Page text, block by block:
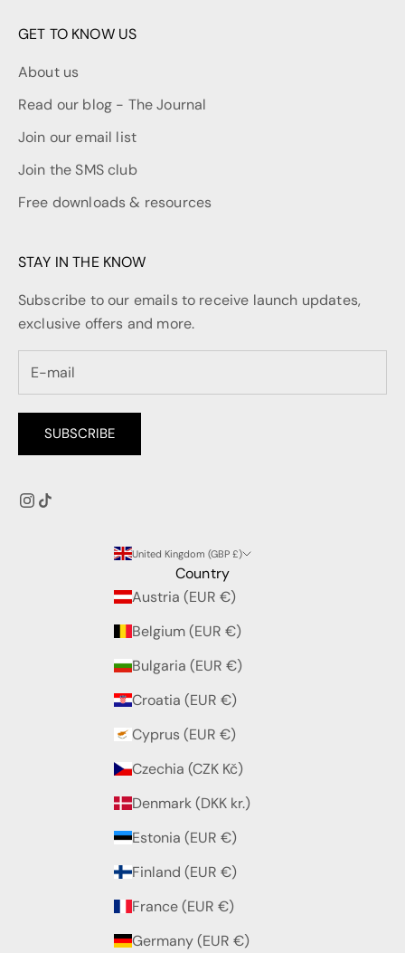
GET TO KNOW US
About us
Read our blog - The Journal
Join our email list
Join the SMS club
Free downloads & resources
STAY IN THE KNOW
Subscribe to our emails to receive launch updates,
exclusive offers and more.
SUBSCRIBE
United Kingdom (GBP £)
Country
Austria (EUR €)
Belgium (EUR €)
Bulgaria (EUR €)
Croatia (EUR €)
Cyprus (EUR €)
Czechia (CZK Kč)
Denmark (DKK kr.)
Estonia (EUR €)
Finland (EUR €)
France (EUR €)
Germany (EUR €)